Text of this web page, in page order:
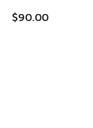
$90.00